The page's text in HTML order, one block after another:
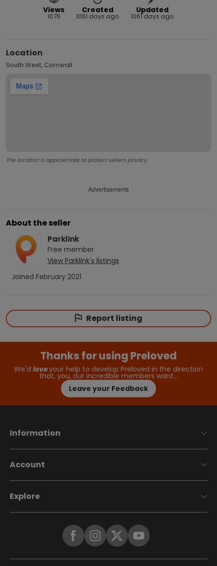
Views
1076
Created
1061 days ago
Updated
1061 days ago
Location
South West, Cornwall
The location is approximate to protect sellers privacy.
Advertisements
About the seller
Parklink
Free member
View Parklink's listings
Joined February 2021
Report listing
Thanks for using Preloved
We'd loveyour help to develop Preloved in the direction
that, you, our incredible members want…
Leave your Feedback
Information
Account
Explore